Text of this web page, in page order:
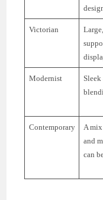
Victorian
Modernist
Contemporary
A
and
can